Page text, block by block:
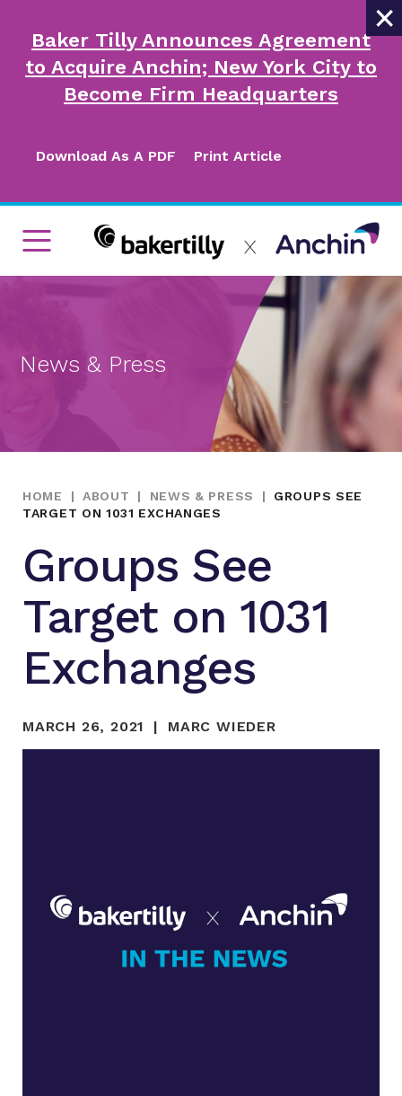
×
Baker Tilly Announces Agreement
to Acquire Anchin; New York City to
Become Firm Headquarters
Download As A PDF Print Article
News & Press
HOME | ABOUT | NEWS & PRESS |
GROUPS SEE
TARGET ON 1031 EXCHANGES
Groups See
Target on 1031
Exchanges
MARCH 26, 2021 MARC WIEDER